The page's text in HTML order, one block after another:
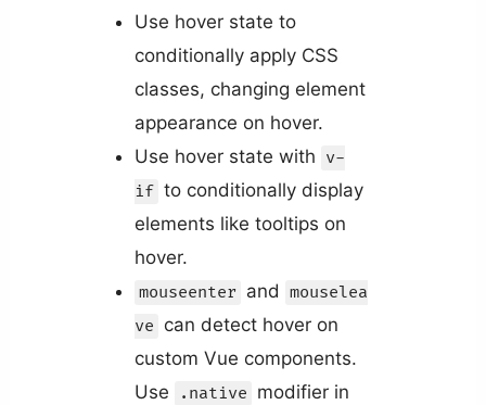
Use hover state to
conditionally apply CSS
classes, changing element
appearance on hover.
Use hover state with v-
if to conditionally display
elements like tooltips on
hover.
mouseenter and mouselea
ve can detect hover on
custom Vue components.
Use
.native modifier in